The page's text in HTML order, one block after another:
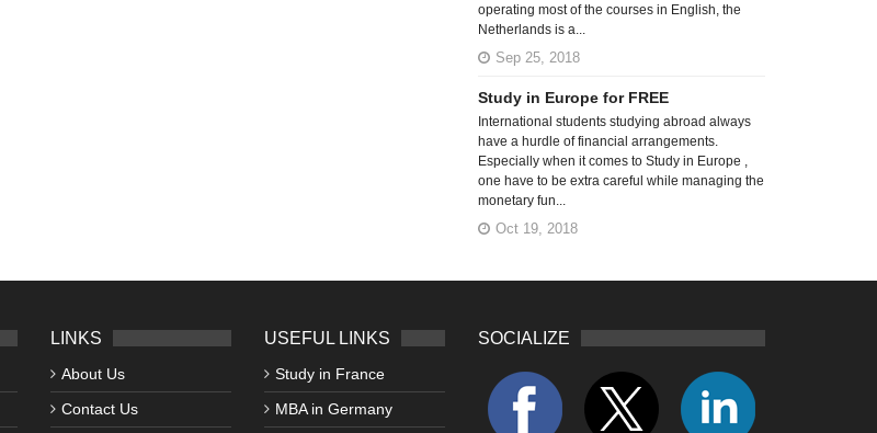
operating most of the courses in English, the
Netherlands is a...
Sep 25, 2018
Study in Europe for FREE
International students studying abroad always
have a hurdle of financial arrangements.
Especially when it comes to Study in Europe ,
one have to be extra careful while managing the
monetary fun...
Oct 19, 2018
LINKS
About Us
Contact Us
USEFUL LINKS
Study in France
MBA in Germany
SOCIALIZE